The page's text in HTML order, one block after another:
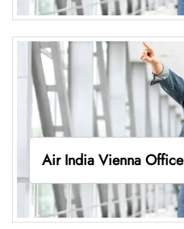
Air India Vienna Office